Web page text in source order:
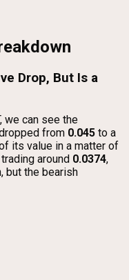
Drop, But Is a
we can see the
from 0.045 to a
its value in a matter of
around 0.0374,
but the bearish